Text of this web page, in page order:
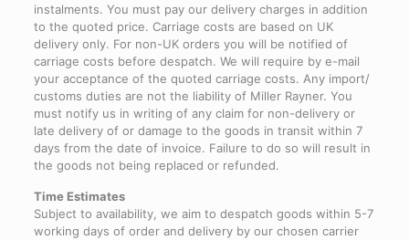
instalments. You must pay our delivery charges in addition
to the quoted price. Carriage costs are based on UK
delivery only. For non-UK orders you will be notified of
carriage costs before despatch. We will require by e-mail
your acceptance of the quoted carriage costs. Any import/
customs duties are not the liability of Miller Rayner. You
must notify us in writing of any claim for non-delivery or
late delivery of or damage to the goods in transit within 7
days from the date of invoice. Failure to do so will result in
the goods not being replaced or refunded.
Time Estimates
Subject to availability, we aim to despatch goods within 5-7
working days of order and delivery by our chosen carrier